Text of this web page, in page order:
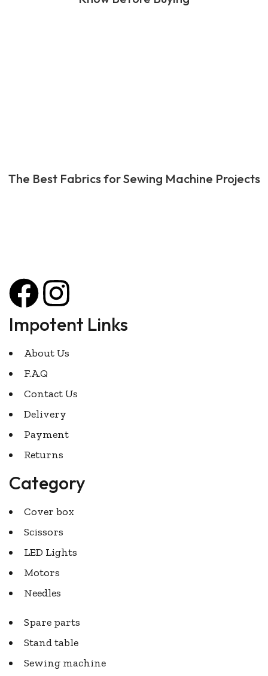
The Best Fabrics for Sewing Machine Projects
Impotent Links
About Us
F.A.Q
Contact Us
Delivery
Payment
Returns
Category
Cover box
Scissors
LED Lights
Motors
Needles
Spare parts
Stand table
Sewing machine